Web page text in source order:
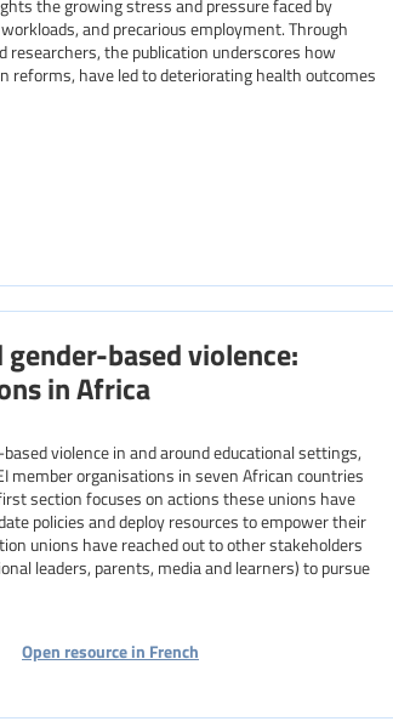
the growing stress and pressure faced by
and precarious employment. Through
the publication underscores how
have led to deteriorating health outcomes
based violence:
in Africa
member organisations in seven African countries
section focuses on actions these unions have
policies and deploy resources to empower their
unions have reached out to other stakeholders
leaders, parents, media and learners) to pursue
Open resource in French